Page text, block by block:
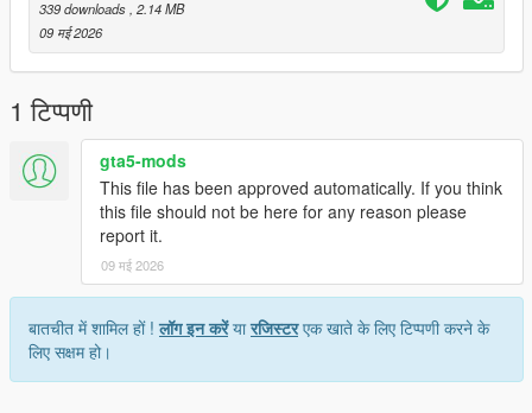
339 downloads , 2.14 MB
09 मई 2026
1 टिप्पणी
gta5-mods
This file has been approved automatically. If you think
this file should not be here for any reason please
report it.
09 मई 2026
बातचीत में शामिल हों !लॉग इन करेंयारजिस्टरएक खाते के लिए टिप्पणी करने के
लिए सक्षम हो।